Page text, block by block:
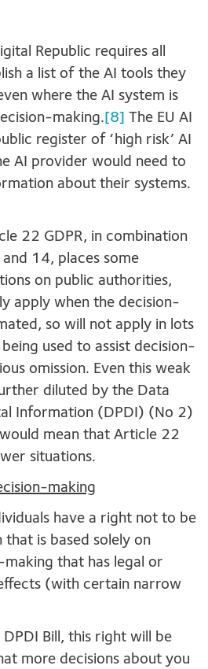
Republic requires all
a list of the AI tools they
where the AI system is
making. [8] The EU AI
register of ‘high risk’ AI
AI provider would need to
about their systems.
22 GDPR, in combination
14, places some
on public authorities,
apply when the decision-
so will not apply in lots
used to assist decision-
omission. Even this weak
diluted by the Data
Information (DPDI) (No 2)
mean that Article 22
situations.
making
have a right not to be
is based solely on
that has legal or
(with certain narrow
Bill, this right will be
more decisions about you